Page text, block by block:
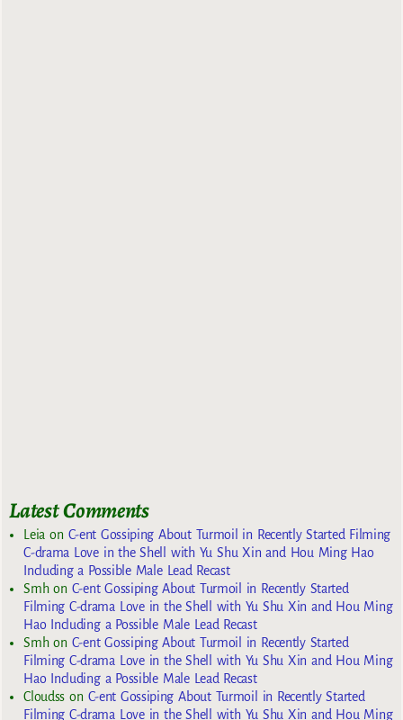
Latest Comments
Leia on C-ent Gossiping About Turmoil in Recently Started Filming
C-drama Love in the Shell with Yu Shu Xin and Hou Ming Hao
Including a Possible Male Lead Recast
Smhon C-ent Gossiping About Turmoil in Recently Started
Filming C-drama Love in the Shell with Yu Shu Xin and Hou Ming
Hao Including a Possible Male Lead Recast
Smhon C-ent Gossiping About Turmoil in Recently Started
Filming C-drama Love in the Shell with Yu Shu Xin and Hou Ming
Hao Including a Possible Male Lead Recast
Cloudss on C-ent Gossiping About Turmoil in Recently Started
Filming C-drama Love in the Shell with Yu Shu Xin and Hou Ming